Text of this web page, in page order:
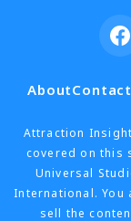
AboutContact
Attraction
covered on this
Universal
International.
sell the